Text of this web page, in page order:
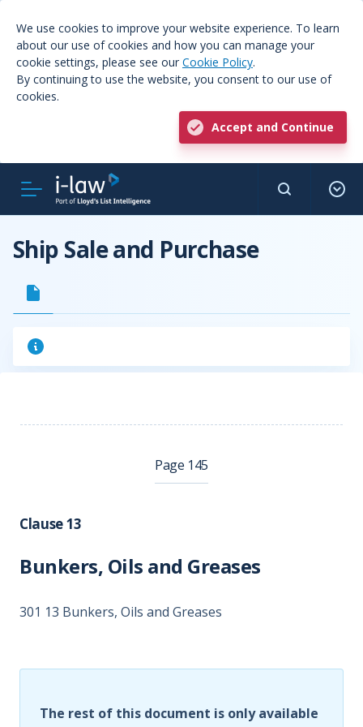
We use cookies to improve your website experience. To learn
about our use of cookies and how you can manage your
cookie settings, please see our Cookie Policy.
By continuing to use the website, you consent to our use of
cookies.
Accept and Continue
Ship Sale and Purchase
Page 145
Clause 13
Bunkers, Oils and Greases
301 13 Bunkers, Oils and Greases
The rest of this document is only available